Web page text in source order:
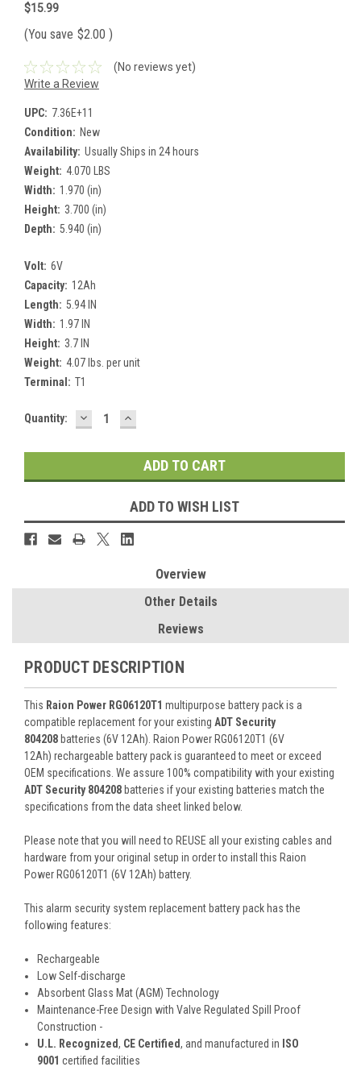
$15.99
(You save $2.00 )
(No reviews yet)
Write a Review
UPC: 7.36E+11
Condition: New
Availability: Usually Ships in 24 hours
Weight: 4.070 LBS
Width: 1.970 (in)
Height: 3.700 (in)
Depth: 5.940 (in)
Volt: 6V
Capacity: 12Ah
Length: 5.94 IN
Width: 1.97 IN
Height: 3.7 IN
Weight: 4.07 lbs. per unit
Terminal: T1
Current
Quantity: DECREASE
QUANTITY:
INCREASE
QUANTITY:
ADD TO WISH LIST
Overview
Other Details
Reviews
PRODUCT DESCRIPTION
This Raion Power RG06120T1 multipurpose battery pack is a
compatible replacement for your existing ADT Security
804208 batteries (6V 12Ah). Raion Power RG06120T1 (6V
12Ah) rechargeable battery pack is guaranteed to meet or exceed
OEM specifications. We assure 100% compatibility with your existing
ADT Security 804208 batteries if your existing batteries match the
specifications from the data sheet linked below.
Please note that you will need to REUSE all your existing cables and
hardware from your original setup in order to install this Raion
Power RG06120T1 (6V 12Ah) battery.
This alarm security system replacement battery pack has the
following features:
Rechargeable
Low Self-discharge
Absorbent Glass Mat (AGM) Technology
Maintenance-Free Design with Valve Regulated Spill Proof
Construction -
U.L. Recognized, CE Certified, and manufactured in ISO
9001 certified facilities